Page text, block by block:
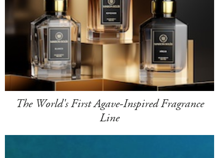
The World's First Agave-Inspired Fragrance
Line